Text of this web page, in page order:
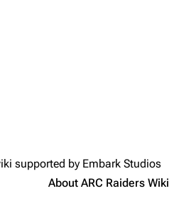
publicly visible if you make any
Page information
supported by Embark Studios
About ARC Raiders Wiki